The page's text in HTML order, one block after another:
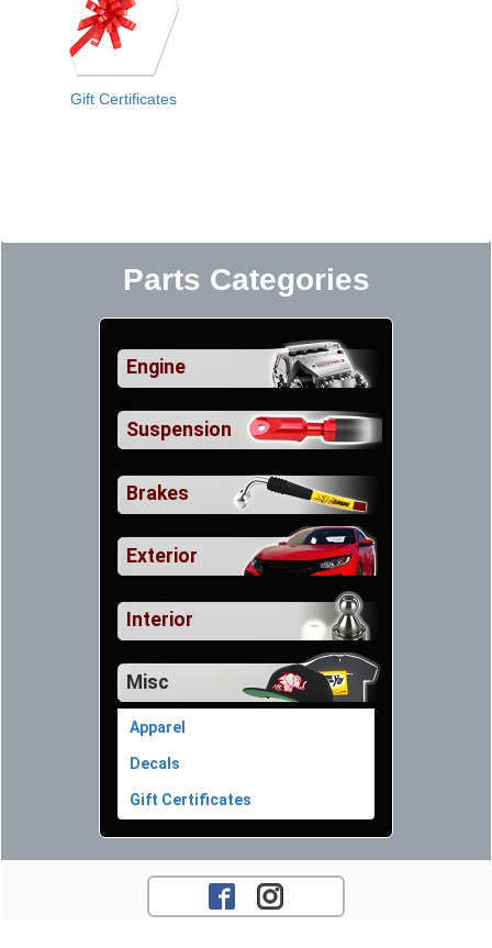
Gift Certificates
Parts Categories
Engine
Suspension
Brakes
Exterior
Interior
Misc
Apparel
Decals
Gift Certificates